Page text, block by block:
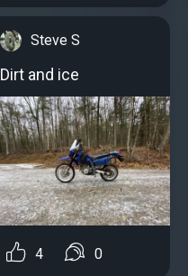
Steve S
Dirt and ice
4 0